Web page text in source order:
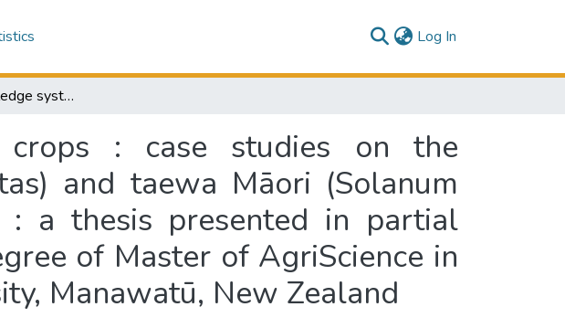
Log In
Traditional knowledge systems and crops : case studies on the introduction of kūmara (Ipomoea batatas) and taewa Māori (Solanum tuberosum) to Aotearoa/New Zealand : a thesis presented in partial fulfilment of the requirement for the degree of Master of AgriScience in Horticultural Science at Massey University, Manawatū, New Zealand
crops : case studies on the
and taewa Māori (Solanum
: a thesis presented in partial
of Master of AgriScience in
Manawatū, New Zealand